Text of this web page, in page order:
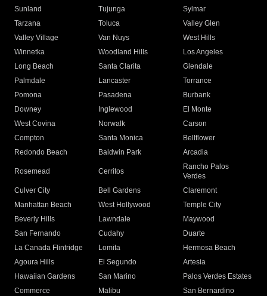
Sunland
Tujunga
Sylmar
Tarzana
Toluca
Valley Glen
Valley Village
Van Nuys
West Hills
Winnetka
Woodland Hills
Los Angeles
Long Beach
Santa Clarita
Glendale
Palmdale
Lancaster
Torrance
Pomona
Pasadena
Burbank
Downey
Inglewood
El Monte
West Covina
Norwalk
Carson
Compton
Santa Monica
Bellflower
Redondo Beach
Baldwin Park Arcadia
Rosemead Cerritos
Rancho Palos
Verdes
Culver City
Bell Gardens
Claremont
Manhattan Beach
West Hollywood
Temple City
Beverly Hills
Lawndale
Maywood
San Fernando
Cudahy
Duarte
La Canada Flintridge
Lomita
Hermosa Beach
Agoura Hills
El Segundo
Artesia
Hawaiian Gardens
San Marino
Palos Verdes Estates
Commerce
Malibu
San Bernardino